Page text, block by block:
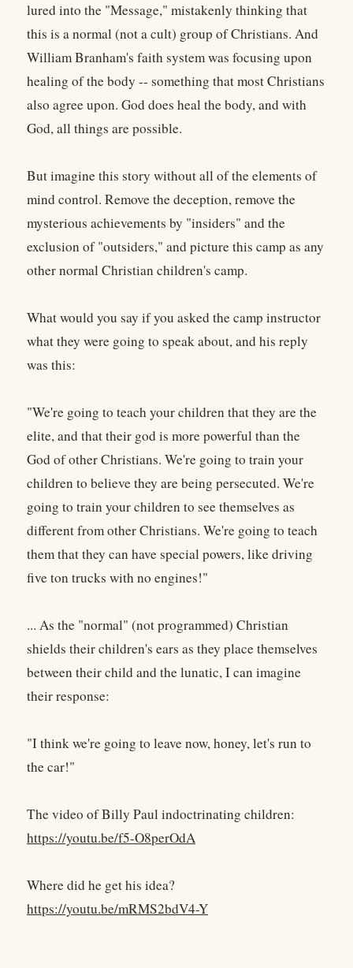
lured into the "Message," mistakenly thinking that
this is a normal (not a cult) group of Christians. And
William Branham's faith system was focusing upon
healing of the body -- something that most Christians
also agree upon. God does heal the body, and with
God, all things are possible.
But imagine this story without all of the elements of
mind control. Remove the deception, remove the
mysterious achievements by "insiders" and the
exclusion of "outsiders," and picture this camp as any
other normal Christian children's camp.
What would you say if you asked the camp instructor
what they were going to speak about, and his reply
was this:
"We're going to teach your children that they are the
elite, and that their god is more powerful than the
God of other Christians. We're going to train your
children to believe they are being persecuted. We're
going to train your children to see themselves as
different from other Christians. We're going to teach
them that they can have special powers, like driving
five ton trucks with no engines!"
... As the "normal" (not programmed) Christian
shields their children's ears as they place themselves
between their child and the lunatic, I can imagine
their response:
"I think we're going to leave now, honey, let's run to
the car!"
The video of Billy Paul indoctrinating children:
https://youtu.be/f5-O8perOdA
Where did he get his idea?
https://youtu.be/mRMS2bdV4-Y